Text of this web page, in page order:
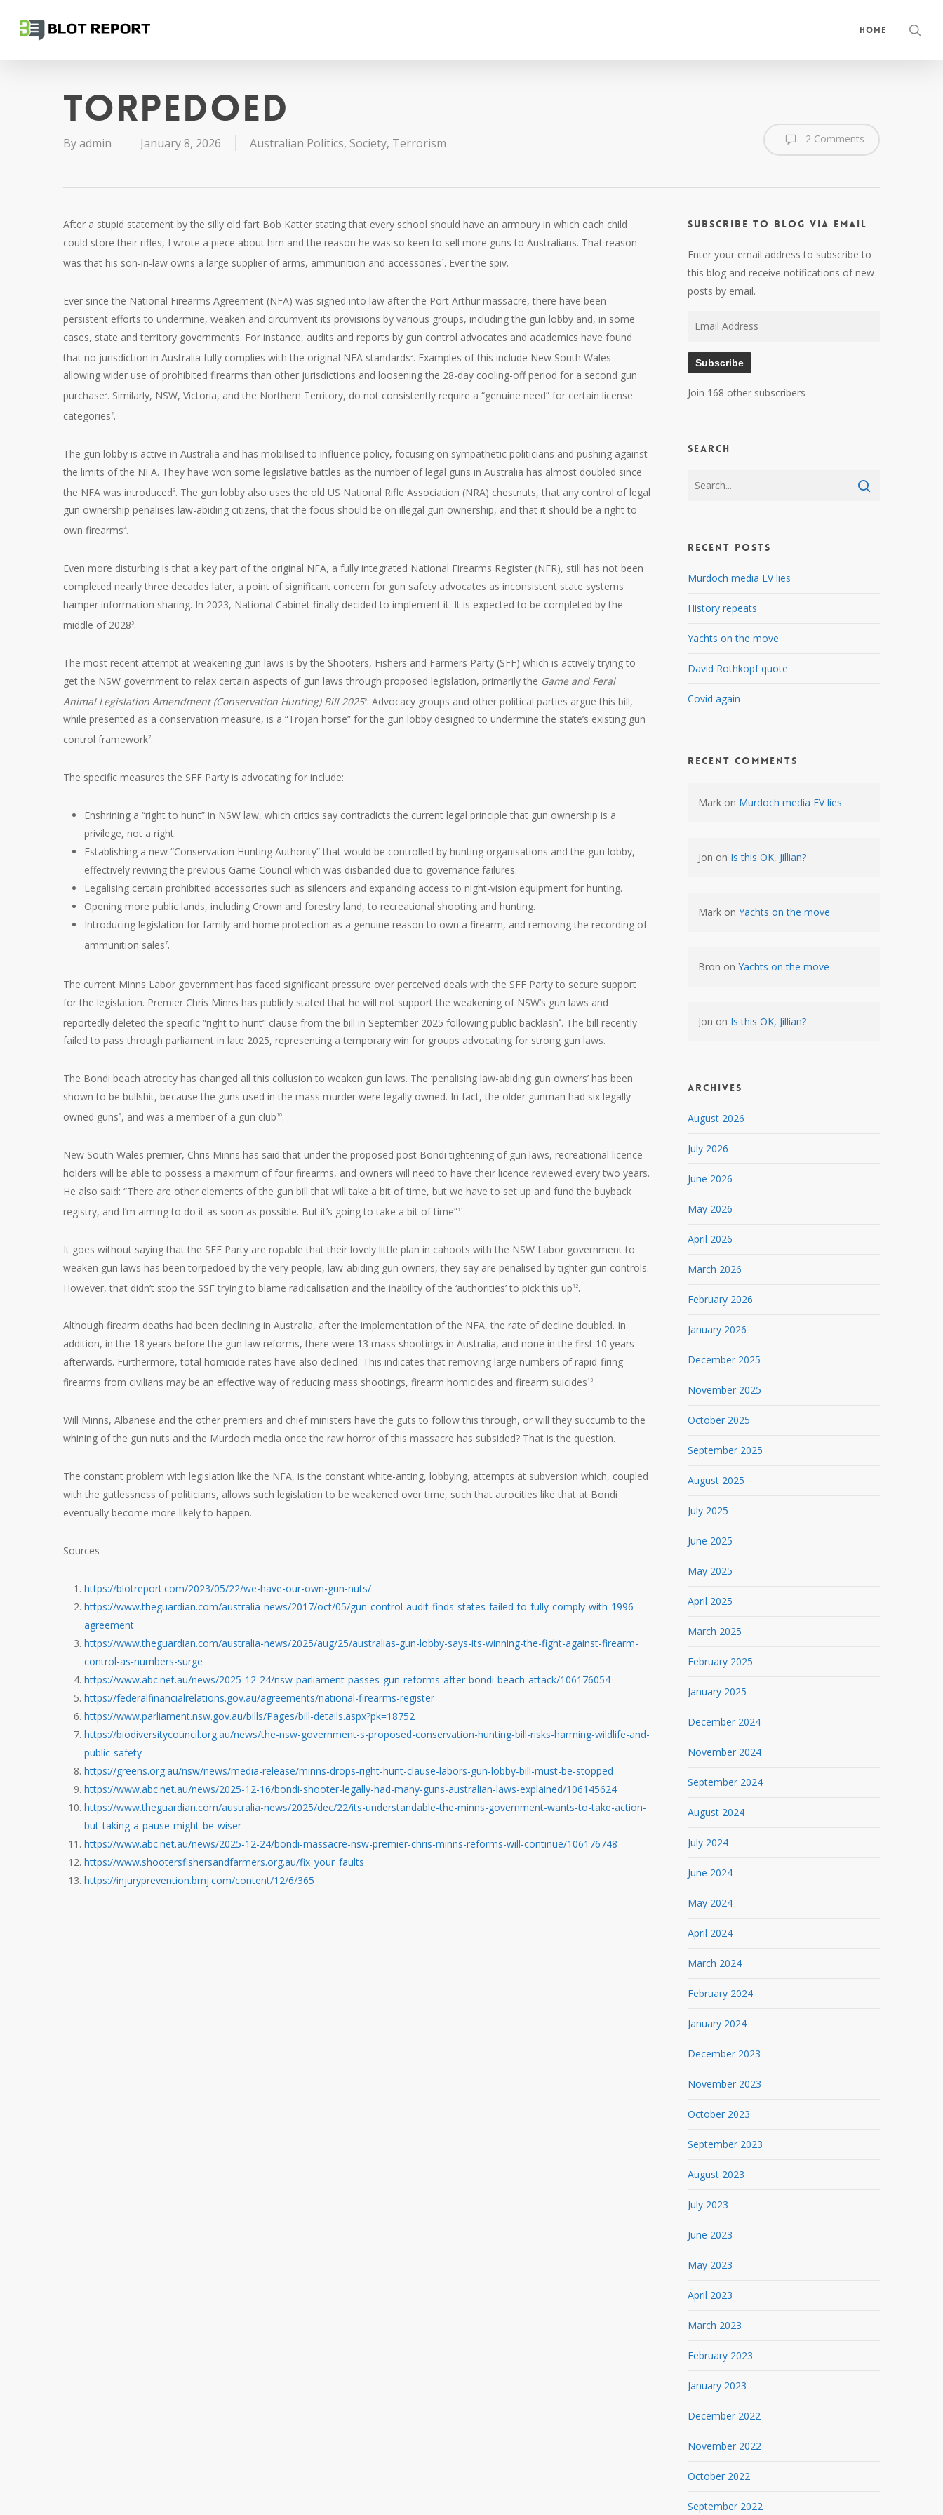
content
Home
Torpedoed
Byadmin January 8, 2026 Australian Politics, Society, Terrorism 2 Comments
After a stupid statement by the silly old fart Bob Katter stating that every school should have an armoury in which each child
could store their rifles, I wrote a piece about him and the reason he was so keen to sell more guns to Australians. That reason
was that his son-in-law owns a large supplier of arms, ammunition and accessories 1 . Ever the spiv.
Ever since the National Firearms Agreement (NFA) was signed into law after the Port Arthur massacre, there have been
persistent efforts to undermine, weaken and circumvent its provisions by various groups, including the gun lobby and, in some
cases, state and territory governments. For instance, audits and reports by gun control advocates and academics have found
that no jurisdiction in Australia fully complies with the original NFA standards 2. Examples of this include New South Wales
allowing wider use of prohibited firearms than other jurisdictions and loosening the 28-day cooling-off period for a second gun
purchase2. Similarly, NSW, Victoria, and the Northern Territory, do not consistently require a “genuine need” for certain license
categories2.
The gun lobby is active in Australia and has mobilised to influence policy, focusing on sympathetic politicians and pushing against
the limits of the NFA. They have won some legislative battles as the number of legal guns in Australia has almost doubled since
the NFA was introduced 3. The gun lobby also uses the old US National Rifle Association (NRA) chestnuts, that any control of legal
gun ownership penalises law-abiding citizens, that the focus should be on illegal gun ownership, and that it should be a right to
own firearms4.
Even more disturbing is that a key part of the original NFA, a fully integrated National Firearms Register (NFR), still has not been
completed nearly three decades later, a point of significant concern for gun safety advocates as inconsistent state systems
hamper information sharing. In 2023, National Cabinet finally decided to implement it. It is expected to be completed by the
middle of 20285.
The most recent attempt at weakening gun laws is by the Shooters, Fishers and Farmers Party (SFF) which is actively trying to
get the NSW government to relax certain aspects of gun laws through proposed legislation, primarily the Game and Feral
Animal Legislation Amendment (Conservation Hunting) Bill 20256. Advocacy groups and other political parties argue this bill,
while presented as a conservation measure, is a “Trojan horse” for the gun lobby designed to undermine the state’s existing gun
control framework7.
The specific measures the SFF Party is advocating for include:
Enshrining a “right to hunt” in NSW law, which critics say contradicts the current legal principle that gun ownership is a
privilege, not a right.
Establishing a new “Conservation Hunting Authority” that would be controlled by hunting organisations and the gun lobby,
effectively reviving the previous Game Council which was disbanded due to governance failures.
Legalising certain prohibited accessories such as silencers and expanding access to night-vision equipment for hunting.
Opening more public lands, including Crown and forestry land, to recreational shooting and hunting.
Introducing legislation for family and home protection as a genuine reason to own a firearm, and removing the recording of
ammunition sales7.
The current Minns Labor government has faced significant pressure over perceived deals with the SFF Party to secure support
for the legislation. Premier Chris Minns has publicly stated that he will not support the weakening of NSW’s gun laws and
reportedly deleted the specific “right to hunt” clause from the bill in September 2025 following public backlash8. The bill recently
failed to pass through parliament in late 2025, representing a temporary win for groups advocating for strong gun laws.
The Bondi beach atrocity has changed all this collusion to weaken gun laws. The ‘penalising law-abiding gun owners’ has been
shown to be bullshit, because the guns used in the mass murder were legally owned. In fact, the older gunman had six legally
owned guns9, and was a member of a gun club 10.
New South Wales premier, Chris Minns has said that under the proposed post Bondi tightening of gun laws, recreational licence
holders will be able to possess a maximum of four firearms, and owners will need to have their licence reviewed every two years.
He also said: “There are other elements of the gun bill that will take a bit of time, but we have to set up and fund the buyback
registry, and I’m aiming to do it as soon as possible. But it’s going to take a bit of time”11 .
It goes without saying that the SFF Party are ropable that their lovely little plan in cahoots with the NSW Labor government to
weaken gun laws has been torpedoed by the very people, law-abiding gun owners, they say are penalised by tighter gun controls.
However, that didn’t stop the SSF trying to blame radicalisation and the inability of the ‘authorities’ to pick this up 12.
Although firearm deaths had been declining in Australia, after the implementation of the NFA, the rate of decline doubled. In
addition, in the 18 years before the gun law reforms, there were 13 mass shootings in Australia, and none in the first 10 years
afterwards. Furthermore, total homicide rates have also declined. This indicates that removing large numbers of rapid-firing
firearms from civilians may be an effective way of reducing mass shootings, firearm homicides and firearm suicides 13.
Will Minns, Albanese and the other premiers and chief ministers have the guts to follow this through, or will they succumb to the
whining of the gun nuts and the Murdoch media once the raw horror of this massacre has subsided? That is the question.
The constant problem with legislation like the NFA, is the constant white-anting, lobbying, attempts at subversion which, coupled
with the gutlessness of politicians, allows such legislation to be weakened over time, such that atrocities like that at Bondi
eventually become more likely to happen.
Sources
https://blotreport.com/2023/05/22/we-have-our-own-gun-nuts/
https://www.theguardian.com/australia-news/2017/oct/05/gun-control-audit-finds-states-failed-to-fully-comply-with-1996-
agreement
https://www.theguardian.com/australia-news/2025/aug/25/australias-gun-lobby-says-its-winning-the-fight-against-firearm-
control-as-numbers-surge
https://www.abc.net.au/news/2025-12-24/nsw-parliament-passes-gun-reforms-after-bondi-beach-attack/106176054
https://federalfinancialrelations.gov.au/agreements/national-firearms-register
https://www.parliament.nsw.gov.au/bills/Pages/bill-details.aspx?pk=18752
https://biodiversitycouncil.org.au/news/the-nsw-government-s-proposed-conservation-hunting-bill-risks-harming-wildlife-and-
public-safety
https://greens.org.au/nsw/news/media-release/minns-drops-right-hunt-clause-labors-gun-lobby-bill-must-be-stopped
https://www.abc.net.au/news/2025-12-16/bondi-shooter-legally-had-many-guns-australian-laws-explained/106145624
https://www.theguardian.com/australia-news/2025/dec/22/its-understandable-the-minns-government-wants-to-take-action-
but-taking-a-pause-might-be-wiser
https://www.abc.net.au/news/2025-12-24/bondi-massacre-nsw-premier-chris-minns-reforms-will-continue/106176748
https://www.shootersfishersandfarmers.org.au/fix_your_faults
https://injuryprevention.bmj.com/content/12/6/365
Subscribe to Blog via Email
Enter your email address to subscribe to
this blog and receive notifications of new
posts by email.
Subscribe
Join 168 other subscribers
Search
Recent Posts
Murdoch media EV lies
History repeats
Yachts on the move
David Rothkopf quote
Covid again
Recent Comments
Mark on Murdoch media EV lies
Jon on Is this OK, Jillian?
Mark onYachts on the move
Bron onYachts on the move
Jon on Is this OK, Jillian?
Archives
August 2026
July 2026
June 2026
May 2026
April 2026
March 2026
February 2026
January 2026
December 2025
November 2025
October 2025
September 2025
August 2025
July 2025
June 2025
May 2025
April 2025
March 2025
February 2025
January 2025
December 2024
November 2024
September 2024
August 2024
July 2024
June 2024
May 2024
April 2024
March 2024
February 2024
January 2024
December 2023
November 2023
October 2023
September 2023
August 2023
July 2023
June 2023
May 2023
April 2023
March 2023
February 2023
January 2023
December 2022
November 2022
October 2022
September 2022